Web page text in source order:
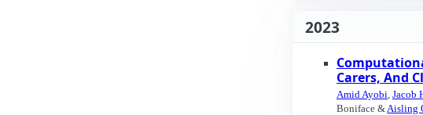
2023
Carers, And
Amid Ayobi Jacob
Boniface & Aisling